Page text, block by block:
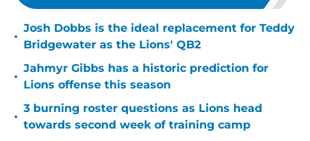
•
Josh Dobbs is the ideal replacement for Teddy
Bridgewater as the Lions' QB2
•
Jahmyr Gibbs has a historic prediction for
Lions offense this season
•
3 burning roster questions as Lions head
towards second week of training camp